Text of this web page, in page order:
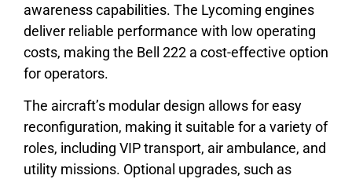
awareness capabilities. The Lycoming engines
deliver reliable performance with low operating
costs, making the Bell 222 a cost-effective option
for operators.
The aircraft’s modular design allows for easy
reconfiguration, making it suitable for a variety of
roles, including VIP transport, air ambulance, and
utility missions. Optional upgrades, such as